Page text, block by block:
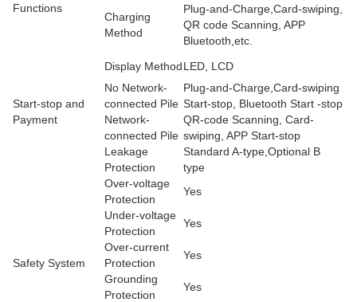
Functions
Charging
Method
Plug-and-Charge,Card-swiping,
QR code Scanning, APP
Bluetooth,etc.
Display MethodLED, LCD
Start-stop and
Payment
No Network-
connected Pile
Plug-and-Charge,Card-swiping
Start-stop, Bluetooth Start -stop
Network-
connected Pile
QR-code Scanning, Card-
swiping, APP Start-stop
Safety System
Leakage
Protection
Standard A-type,Optional B
type
Over-voltage
Protection
Yes
Under-voltage
Protection
Yes
Over-current
Protection
Yes
Grounding
Protection
Yes